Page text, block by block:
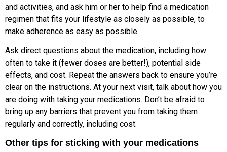
and activities, and ask him or her to help find a medication
regimen that fits your lifestyle as closely as possible, to
make adherence as easy as possible.
Ask direct questions about the medication, including how
often to take it (fewer doses are better!), potential side
effects, and cost. Repeat the answers back to ensure you’re
clear on the instructions. At your next visit, talk about how you
are doing with taking your medications. Don’t be afraid to
bring up any barriers that prevent you from taking them
regularly and correctly, including cost.
Other tips for sticking with your medications